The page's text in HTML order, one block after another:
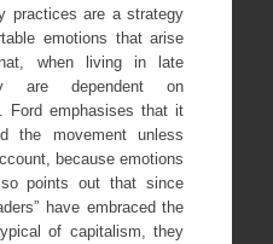
practices are a strategy
emotions that arise
when living in late
are dependent on
Ford emphasises that it
the movement unless
because emotions
points out that since
have embraced the
of capitalism, they